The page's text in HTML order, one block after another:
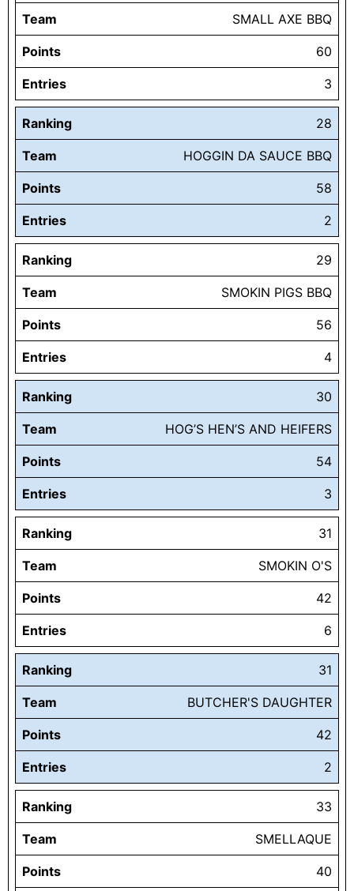
Team SMALL AXE BBQ
Points 60
Entries 3
Ranking 28
Team HOGGIN DA SAUCE BBQ
Points 58
Entries 2
Ranking 29
Team SMOKIN PIGS BBQ
Points 56
Entries 4
Ranking 30
Team HOG’S HEN’S AND HEIFERS
Points 54
Entries 3
Ranking 31
Team SMOKIN O'S
Points 42
Entries 6
Ranking 31
Team BUTCHER'S DAUGHTER
Points 42
Entries 2
Ranking 33
Team SMELLAQUE
Points 40